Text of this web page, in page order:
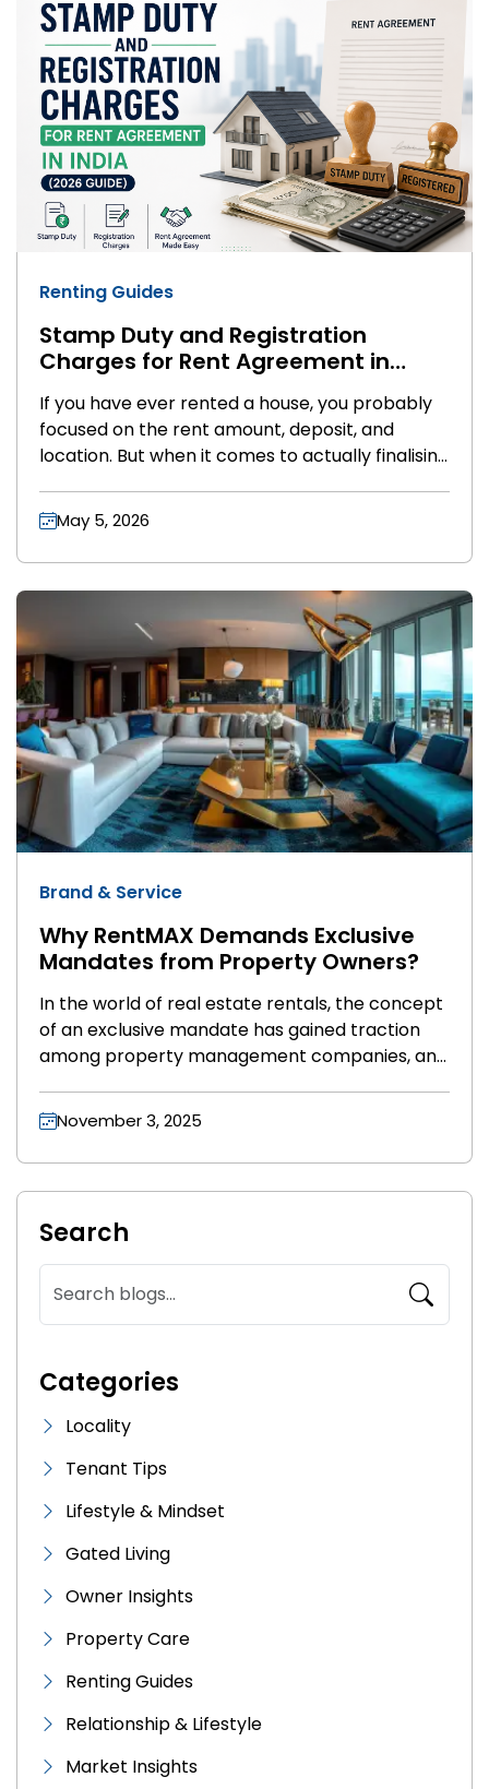
Renting Guides
Stamp Duty and Registration
Charges for Rent Agreement in
If you have ever rented a house, you probably
focused on the rent amount, deposit, and
location. But when it comes to actually finalising
duty and registration charges.
May 5, 2026
Brand & Service
Why RentMAX Demands Exclusive
Mandates from Property Owners?
In the world of real estate rentals, the concept
of an exclusive mandate has gained traction
among property management companies, and
estate service provider, RentMAX requires
exclusive mandates from property owners for
good reason. But what does this mean for
owners, and why is it crucial for a successful
rationale behind this approach.
November 3, 2025
Search
Categories
Locality
Tenant Tips
Lifestyle & Mindset
Gated Living
Owner Insights
Property Care
Renting Guides
Relationship & Lifestyle
Market Insights